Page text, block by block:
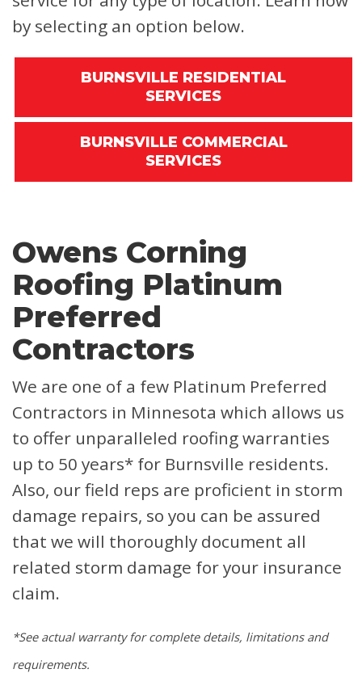
by selecting an option below.
BURNSVILLE RESIDENTIAL
SERVICES
BURNSVILLE COMMERCIAL
SERVICES
Owens Corning
Roofing Platinum
Preferred
Contractors
We are one of a few Platinum Preferred
Contractors in Minnesota which allows us
to offer unparalleled roofing warranties
up to 50 years* for Burnsville residents.
Also, our field reps are proficient in storm
damage repairs, so you can be assured
that we will thoroughly document all
related storm damage for your insurance
claim.
*See actual warranty for complete details, limitations and
requirements.